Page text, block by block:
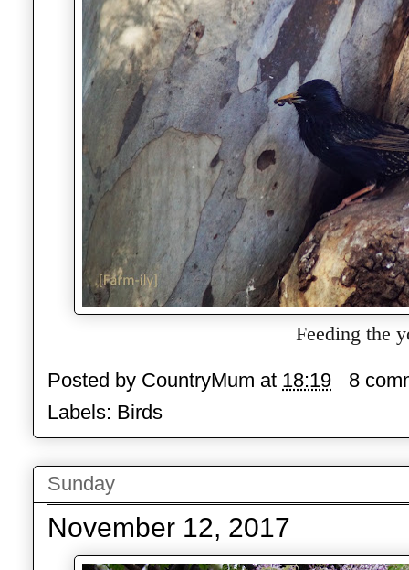
Feeding the
Posted by CountryMum at 18:19
8
Labels: Birds
Sunday
November 12, 2017